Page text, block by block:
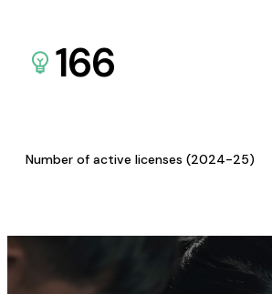
166
Number of active licenses (2024-25)